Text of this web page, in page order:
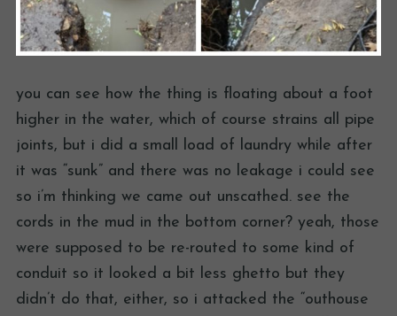
you can see how the thing is floating about a foot
higher in the water, which of course strains all pipe
joints, but i did a small load of laundry while after
it was “sunk” and there was no leakage i could see
so i’m thinking we came out unscathed. see the
cords in the mud in the bottom corner? yeah, those
were supposed to be re-routed to some kind of
conduit so it looked a bit less ghetto but they
didn’t do that, either, so i attacked the “outhouse